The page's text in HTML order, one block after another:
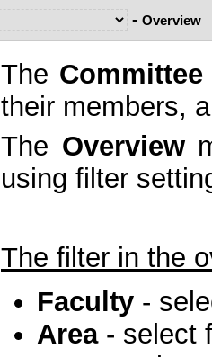
- Overview
The Committee
their members,
The Overview
using filter
The filter in the
Faculty -
Area- select